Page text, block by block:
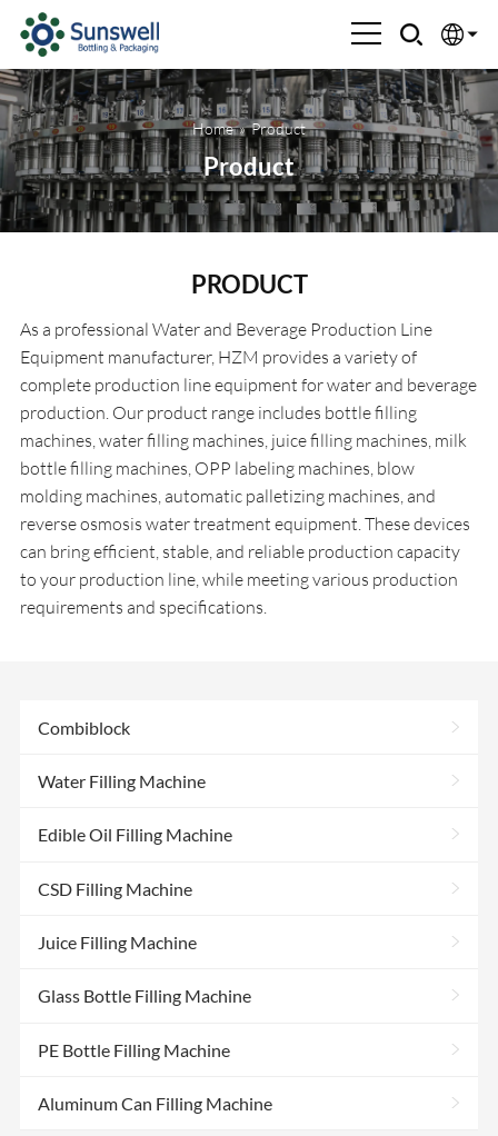
English
Española
Français
Home » Product
Product
PRODUCT
As a professional Water and Beverage Production Line
Equipment manufacturer, HZM provides a variety of
complete production line equipment for water and beverage
production. Our product range includes bottle filling
machines, water filling machines, juice filling machines, milk
bottle filling machines, OPP labeling machines, blow
molding machines, automatic palletizing machines, and
reverse osmosis water treatment equipment. These devices
can bring efficient, stable, and reliable production capacity
to your production line, while meeting various production
requirements and specifications.
Combiblock >
Water Filling Machine >
Edible Oil Filling Machine >
CSD Filling Machine >
Juice Filling Machine >
Glass Bottle Filling Machine >
PE Bottle Filling Machine >
Aluminum Can Filling Machine >